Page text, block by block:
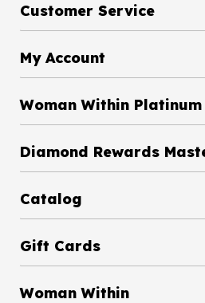
Customer Service
My Account
Woman Within
Diamond
Catalog
Gift Cards
Woman Within